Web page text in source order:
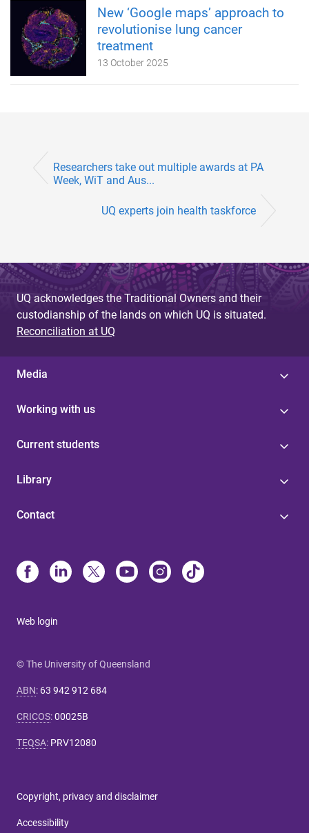
New ‘Google maps’ approach to
revolutionise lung cancer
treatment
13 October 2025
Researchers take out multiple awards at PA
Week, WiT and Aus...
UQ experts join health taskforce
UQ acknowledges the Traditional Owners and their
custodianship of the lands on which UQ is situated.
Reconciliation at UQ
Media
Working with us
Current students
Library
Contact
Web login
© The University of Queensland
ABN: 63 942 912 684
CRICOS:00025B
TEQSA: PRV12080
Copyright, privacy and disclaimer
Accessibility